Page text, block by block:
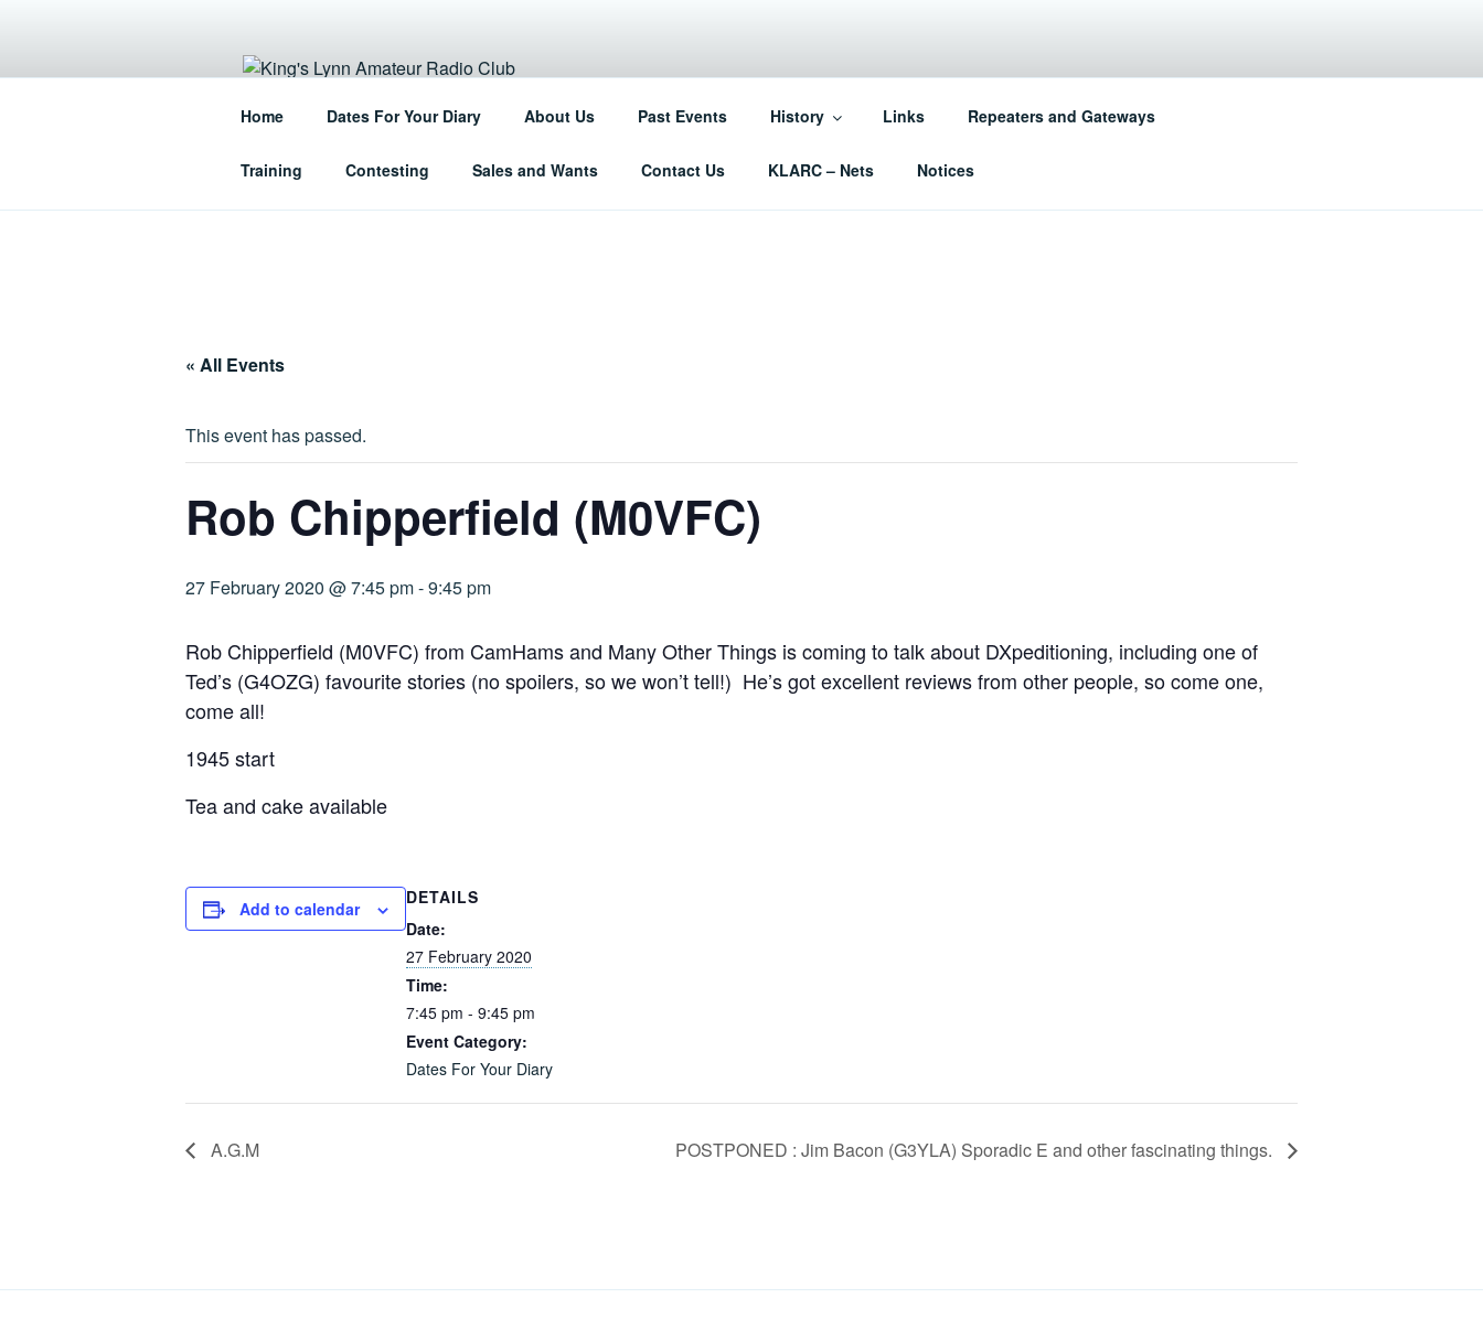
KING'S LYNN AMATEUR RADIO CLUB
Home Dates For Your Diary About Us Past Events History Links Repeaters and Gateways
Training Contesting Sales and Wants Contact Us KLARC – Nets Notices
« All Events
This event has passed.
Rob Chipperfield (M0VFC)
27 February 2020 @ 7:45 pm-9:45 pm
Rob Chipperfield (M0VFC) from CamHams and Many Other Things is coming to talk about DXpeditioning, including one of
Ted’s (G4OZG) favourite stories (no spoilers, so we won’t tell!) He’s got excellent reviews from other people, so come one,
come all!
1945 start
Tea and cake available
Add to calendar
DETAILS
Date:
27 February 2020
Time:
7:45 pm - 9:45 pm
Event Category:
Dates For Your Diary
A.G.M POSTPONED : Jim Bacon (G3YLA) Sporadic E and other fascinating things.